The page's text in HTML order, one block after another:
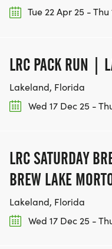
Tue 22 Apr 25 - Thu
LRC PACK RUN |
Lakeland, Florida
Wed 17 Dec 25 -
LRC SATURDAY
BREW LAKE
Lakeland, Florida
Wed 17 Dec 25 -